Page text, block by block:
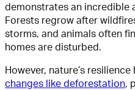
demonstrates an incredible
Forests regrow after
storms, and animals often
homes are disturbed.
However, nature’s
changes like deforestation,